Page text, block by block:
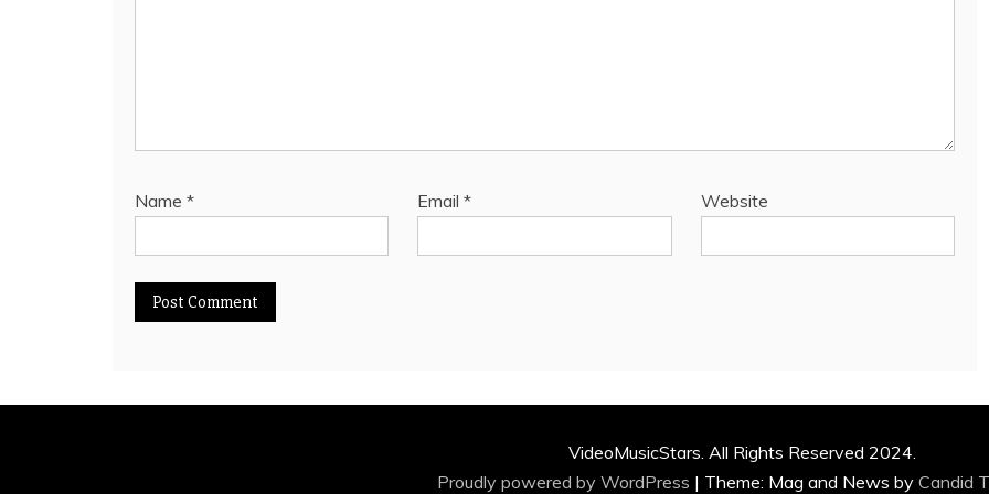
Name * Email* Website
VideoMusicStars. All Rights Reserved 2024.
Proudly powered by WordPress | Theme: Mag and News by Candid